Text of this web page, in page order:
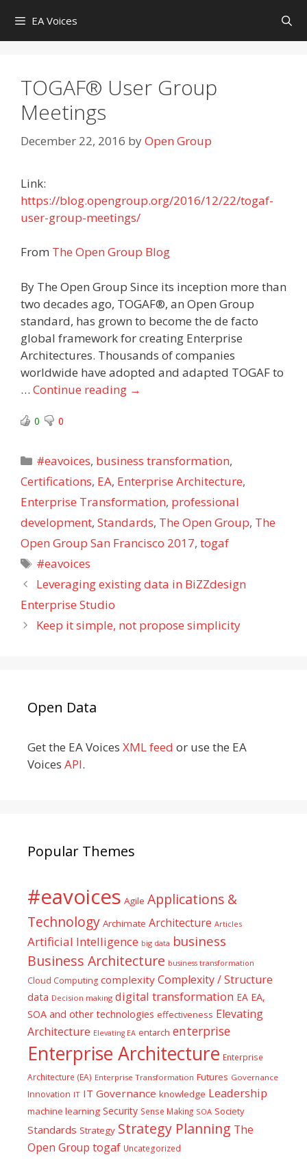
content
EA Voices
TOGAF® User Group
Meetings
December 22, 2016 byOpen Group
Link:
https://blog.opengroup.org/2016/12/22/togaf-
user-group-meetings/
From The Open Group Blog
By The Open Group Since its inception more than
two decades ago, TOGAF®, an Open Group
standard, has grown to become the de facto
global framework for creating Enterprise
Architectures. Thousands of companies
worldwide have adopted and adapted TOGAF to
… Continue reading →
0 0
Categories
#eavoices, business transformation,
Certifications, EA, Enterprise Architecture,
Enterprise Transformation, professional
development, Standards, The Open Group, The
Open Group San Francisco 2017, togaf
Tags
#eavoices
Leveraging existing data in BiZZdesign
Enterprise Studio
Keep it simple, not propose simplicity
Open Data
Get the EA Voices XML feed or use the EA
Voices API.
Popular Themes
#eavoices Agile Applications &
Technology Archimate Architecture Articles
Artificial Intelligence big data business
Business Architecture business transformation
Cloud Computing complexity Complexity / Structure
data Decision making digital transformation EA EA,
SOA and other technologies effectiveness Elevating
Architecture Elevating EA entarch enterprise
Enterprise Architecture Enterprise
Architecture (EA) Enterprise Transformation Futures Governance
Innovation IT IT Governance knowledge Leadership
machine learning Security Sense Making SOA Society
Standards Strategy Strategy Planning The
Open Group togaf Uncategorized